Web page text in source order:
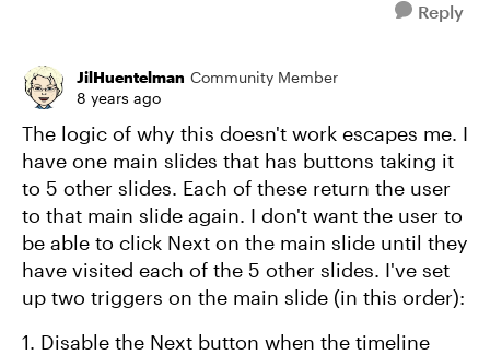
Reply
JilHuentelman Community Member
8 years ago
The logic of why this doesn't work escapes me. I
have one main slides that has buttons taking it
to 5 other slides. Each of these return the user
to that main slide again. I don't want the user to
be able to click Next on the main slide until they
have visited each of the 5 other slides. I've set
up two triggers on the main slide (in this order):
1. Disable the Next button when the timeline